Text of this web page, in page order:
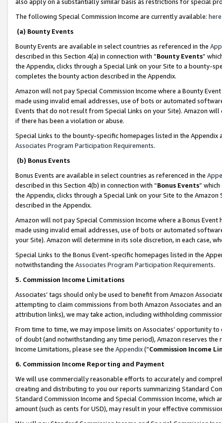
The following Special Commission Income are currently available: here
(a) Bounty Events
Bounty Events are available in select countries as referenced in the
described in this Section 4(a) in connection with “Bounty Events”
the Appendix, clicks through a Special Link on your Site to a bounty-
completes the bounty action described in the Appendix.
Amazon will not pay Special Commission Income where a Bounty
made using invalid email addresses, use of bots or automated
Events that do not result from Special Links on your Site). Amazon
if there has been a violation or abuse.
Special Links to the bounty-specific homepages listed in the
Associates Program Participation Requirements.
(b) Bonus Events
Bonus Events are available in select countries as referenced in the
described in this Section 4(b) in connection with “Bonus Events”
the Appendix, clicks through a Special Link on your Site to the
described in the Appendix.
Amazon will not pay Special Commission Income where a Bonus
made using invalid email addresses, use of bots or automated
your Site). Amazon will determine in its sole discretion, in each case,
Special Links to the Bonus Event-specific homepages listed in the
notwithstanding the Associates Program Participation Requirements.
5. Commission Income Limitations
Associates’ tags should only be used to benefit from Amazon
attempting to claim commissions from both Amazon Associates and
attribution links), we may take action, including withholding
From time to time, we may impose limits on Associates’ opportunity
of doubt (and notwithstanding any time period), Amazon reserves
Income Limitations, please see the Appendix(“Commission Income
6. Commission Income Reporting and Payment
We will use commercially reasonable efforts to accurately and
creating and distributing to you our reports summarizing Standard
Standard Commission Income and Special Commission Income,
amount (such as cents for USD), may result in your effective